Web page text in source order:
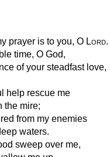
prayer is to you, O Lord.
time, O God,
of your steadfast love,
help rescue me
the mire;
from my enemies
waters.
sweep over me,